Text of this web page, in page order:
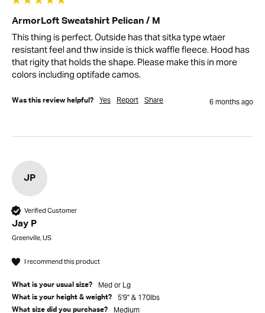
ArmorLoft Sweatshirt Pelican / M
This thing is perfect. Outside has that sitka type wtaer
resistant feel and thw inside is thick waffle fleece. Hood has
that rigity that holds the shape. Please make this in more
colors including optifade camos.
Was this review helpful? Yes Report Share 6 months ago
JP
Verified Customer
Jay P
Greenville, US
I recommend this product
What is your usual size? Med or Lg
What is your height & weight? 5'9" & 170lbs
What size did you purchase? Medium